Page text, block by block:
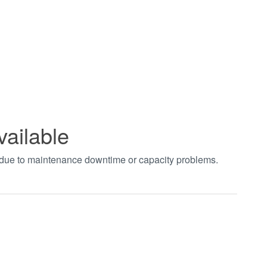
to maintenance downtime or capacity problems.